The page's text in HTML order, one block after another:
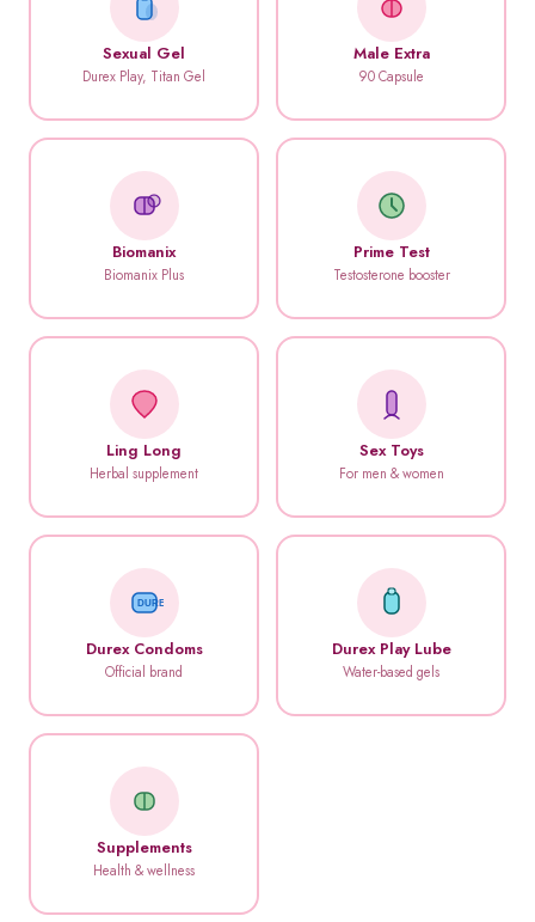
Sexual Gel
Durex Play, Titan Gel
Male Extra
90 Capsule
Biomanix
Biomanix Plus
Prime Test
Testosterone booster
Ling Long
Herbal supplement
Sex Toys
For men & women
DUREX
Durex Condoms
Official brand
Durex Play Lube
Water-based gels
Supplements
Health & wellness